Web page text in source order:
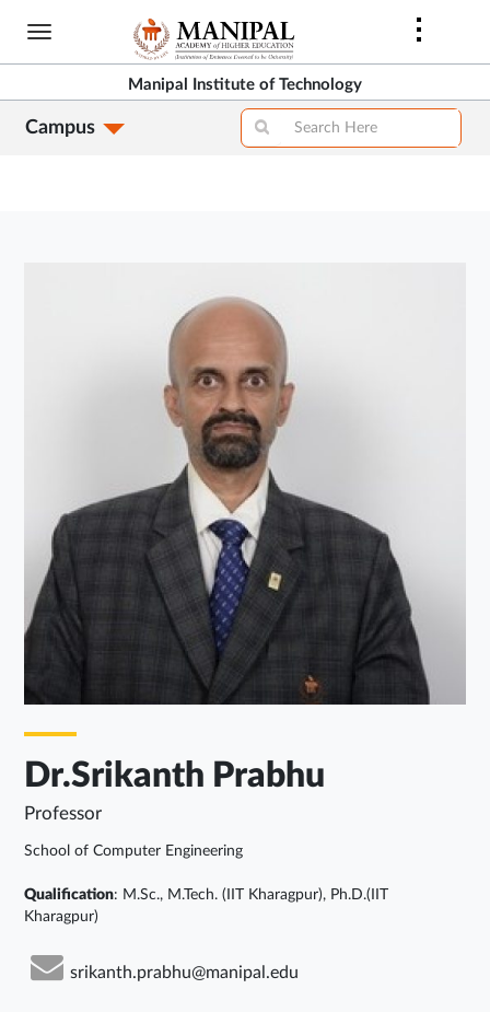
Skip
content
Manipal Institute of Technology
Campus
Dr.Srikanth Prabhu
Professor
School of Computer Engineering
Qualification: M.Sc., M.Tech. (IIT Kharagpur), Ph.D.(IIT
Kharagpur)
srikanth.prabhu@manipal.edu